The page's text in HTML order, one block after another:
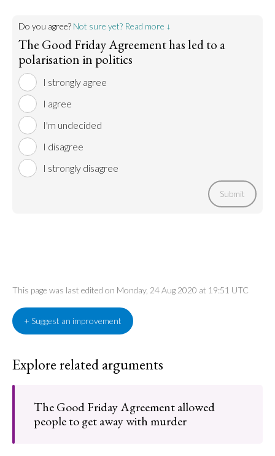
Do you agree? Not sure yet? Read more ↓
The Good Friday Agreement has led to a
polarisation in politics
I strongly agree
I agree
I'm undecided
I disagree
I strongly disagree
Submit
This page was last edited on Monday, 24 Aug 2020 at 19:51 UTC
+ Suggest an improvement
Explore related arguments
The Good Friday Agreement allowed
people to get away with murder